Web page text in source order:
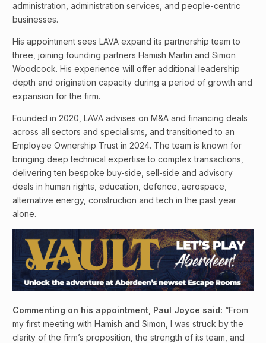
administration, administration services, and people-centric
businesses.
His appointment sees LAVA expand its partnership team to
three, joining founding partners Hamish Martin and Simon
Woodcock. His experience will offer additional leadership
depth and origination capacity during a period of growth and
expansion for the firm.
Founded in 2020, LAVA advises on M&A and financing deals
across all sectors and specialisms, and transitioned to an
Employee Ownership Trust in 2024. The team is known for
bringing deep technical expertise to complex transactions,
delivering ten bespoke buy-side, sell-side and advisory
deals in human rights, education, defence, aerospace,
alternative energy, construction and tech in the past year
alone.
Commenting on his appointment, Paul Joyce said: “From
my first meeting with Hamish and Simon, I was struck by the
clarity of the firm’s proposition, the strength of its team, and